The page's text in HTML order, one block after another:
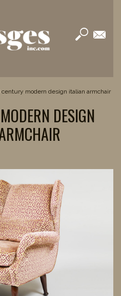
century modern design italian armchair
DESIGN